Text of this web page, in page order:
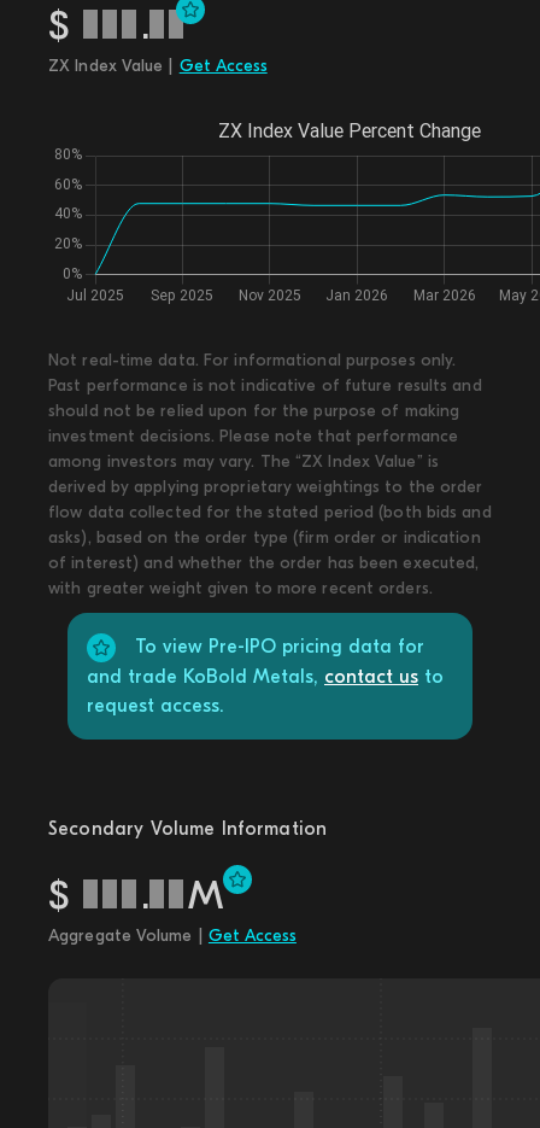
$ .
ZX Index Value | Get Access
Not real-time data. For informational purposes only.
Past performance is not indicative of future results and
should not be relied upon for the purpose of making
investment decisions. Please note that performance
among investors may vary. The “ZX Index Value” is
derived by applying proprietary weightings to the order
flow data collected for the stated period (both bids and
asks), based on the order type (firm order or indication
of interest) and whether the order has been executed,
with greater weight given to more recent orders.
To view Pre-IPO pricing data for
and trade KoBold Metals, contact us to
request access.
Secondary Volume Information
$ . M
Aggregate Volume | Get Access